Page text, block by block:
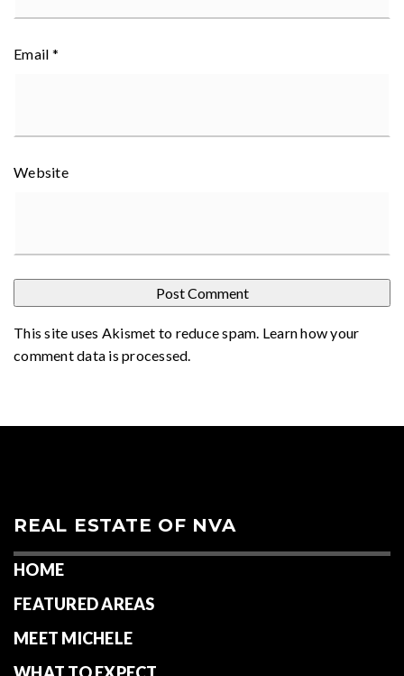
Email *
Website
This site uses Akismet to reduce spam. Learn how your
comment data is processed.
REAL ESTATE OF NVA
HOME
FEATURED AREAS
MEET MICHELE